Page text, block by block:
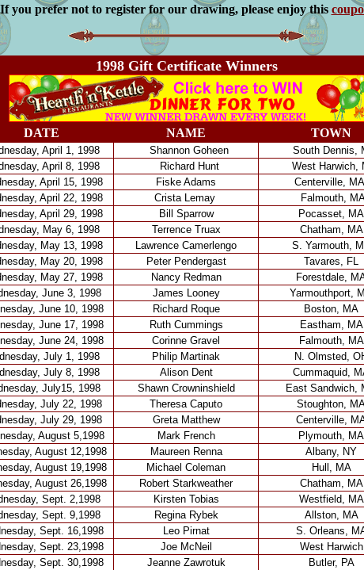
If you prefer not to register for our drawing, please enjoy this
1998 Gift Certificate Winners
DATE NAME TOWN
April 1, 1998 Shannon Goheen
South Dennis,
April 8, 1998
Richard Hunt
West Harwich,
April 15, 1998
Fiske Adams
Centerville,
April 22, 1998
Crista Lemay
Falmouth,
April 29, 1998
Bill Sparrow
Pocasset, MA
May 6, 1998
Terrence Truax
Chatham, MA
May 13, 1998
Lawrence Camerlengo
S. Yarmouth,
May 20, 1998
Peter Pendergast
Tavares, FL
May 27, 1998
Nancy Redman
Forestdale,
June 3, 1998
James Looney
Yarmouthport,
June 10, 1998
Richard Roque
Boston, MA
June 17, 1998
Ruth Cummings
Eastham, MA
June 24, 1998
Corinne Gravel
Falmouth, MA
July 1, 1998
Philip Martinak
N. Olmsted,
July 8, 1998
Alison Dent
Cummaquid,
July15, 1998
Shawn Crowninshield
East Sandwich,
July 22, 1998
Theresa Caputo
Stoughton,
July 29, 1998
Greta Matthew
Centerville,
August 5,1998
Mark French
Plymouth, MA
August 12,1998
Maureen Renna
Albany, NY
August 19,1998
Michael Coleman
Hull, MA
August 26,1998
Robert Starkweather
Chatham, MA
Sept. 2,1998
Kirsten Tobias
Westfield, MA
Sept. 9,1998
Regina Rybek
Allston, MA
Sept. 16,1998
Leo Pirnat
S. Orleans,
Sept. 23,1998
Joe McNeil
West Harwich
Sept. 30,1998
Jeanne Zawrotuk Butler, PA